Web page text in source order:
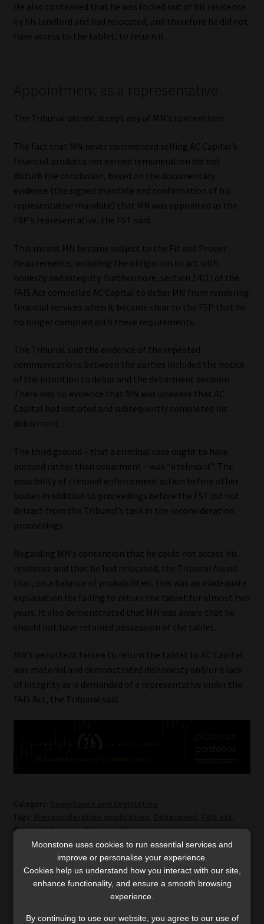
Contact | Thank You
Library
Regulatory Examination Library
Moonstone Library
He also contended that he was locked out of his residence
by his landlord and had relocated, and therefore he did not
have access to the tablet, to return it.
Appointment as a representative
The Tribunal did not accept any of MN’s contentions.
The fact that MN never commenced selling AC Capital’s
financial products nor earned remuneration did not
disturb the conclusion, based on the documentary
evidence (the signed mandate and confirmation of his
representative mandate) that MN was appointed as the
FSP’s representative, the FST said.
This meant MN became subject to the Fit and Proper
Requirements, including the obligation to act with
honesty and integrity. Furthermore, section 14(1) of the
FAIS Act compelled AC Capital to debar MN from rendering
financial services when it became clear to the FSP that he
no longer complied with these requirements.
The Tribunal said the evidence of the repeated
communications between the parties included the notice
of the intention to debar and the debarment decision.
There was no evidence that MN was unaware that AC
Capital had initiated and subsequently completed his
debarment.
The third ground – that a criminal case ought to have
pursued rather than debarment – was “irrelevant”. The
possibility of criminal enforcement action before other
bodies in addition to proceedings before the FST did not
detract from the Tribunal’s task in the reconsideration
proceedings.
Regarding MN’s contention that he could not access his
residence and that he had relocated, the Tribunal found
that, on a balance of probabilities, this was an inadequate
explanation for failing to return the tablet for almost two
years. It also demonstrated that MN was aware that he
should not have retained possession of the tablet.
MN’s persistent failure to return the tablet to AC Capital
was material and demonstrated dishonesty and/or a lack
of integrity as is demanded of a representative under the
FAIS Act, the Tribunal said.
Category:
Tags:
, ,
,
Financial Services Tribunal,Fit and proper requirements
Post
navigation
Previous
post:
Taiwan – a country
preparing for a possible
Next
post:
‘Major disruptions’ ahead
for vendors as Sars
Moonstone uses cookies to run essential services and
improve or personalise your experience.
Cookies help us understand how you interact with our site,
enhance functionality, and ensure a smooth browsing
experience.
By continuing to use our website, you agree to our use of